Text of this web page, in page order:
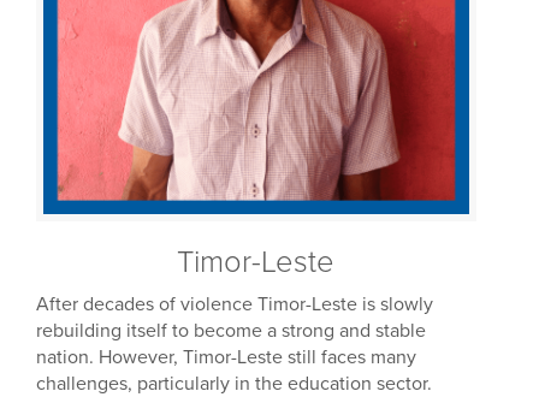
Timor-Leste
After decades of violence Timor-Leste is slowly
rebuilding itself to become a strong and stable
nation. However, Timor-Leste still faces many
challenges, particularly in the education sector.